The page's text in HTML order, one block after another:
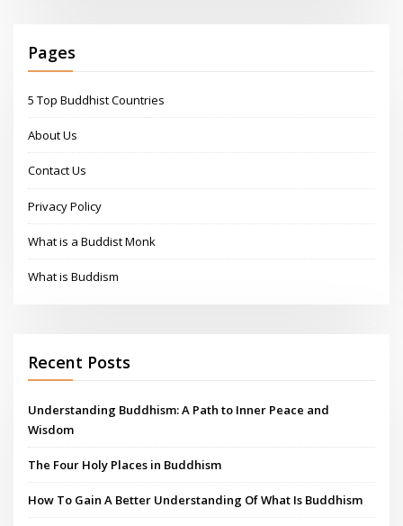
Pages
5 Top Buddhist Countries
About Us
Contact Us
Privacy Policy
What is a Buddist Monk
What is Buddism
Recent Posts
Understanding Buddhism: A Path to Inner Peace and
Wisdom
The Four Holy Places in Buddhism
How To Gain A Better Understanding Of What Is Buddhism